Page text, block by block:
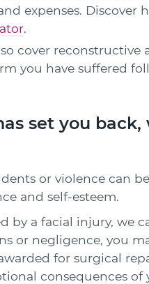
expenses.
.
cover
you have suffered
set you
or violence can
and self-esteem.
by a facial injury, we
or negligence, you
for surgical
consequences of